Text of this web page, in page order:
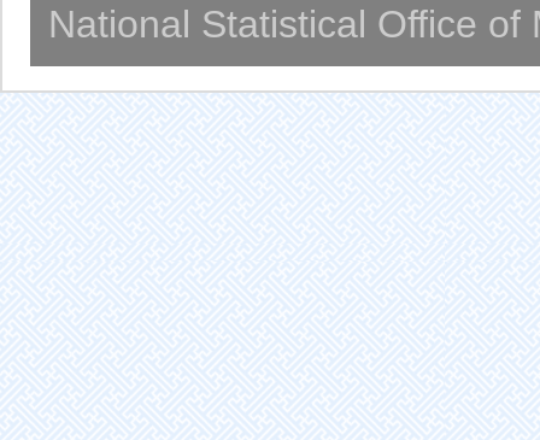
National Statistical Office of